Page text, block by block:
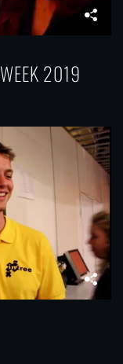
2019